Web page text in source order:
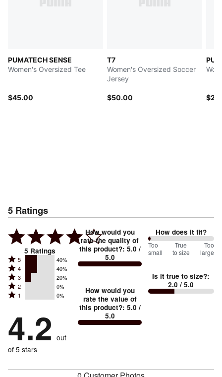
PUMATECH SENSE
Women's Oversized Tee
$45.00
T7
Women's Oversized Soccer
Jersey
$50.00
5 Ratings
5 Ratings
Rated
5
stars
by
reviewers
5 40%
Rated
4
stars
by
of
reviewers
4 40%
Rated
3
stars
20%
of
reviewers
3 20%
Rated
2
by
0%
reviewers
2 0%
Rated
stars
by
0%
of
1 0%
4.2 out
of 5 stars
How would you
rate the quality of
this product?: 5.0 /
5.0
How would you
rate the value of
this product?: 5.0 /
5.0
How does it fit?
0%
between
small
and
Too
small
True
to size
Too
large
Is it true to size?:
2.0 / 5.0